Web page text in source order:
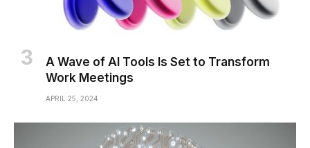
A Wave of AI Tools Is Set to Transform
Work Meetings
APRIL 25, 2024